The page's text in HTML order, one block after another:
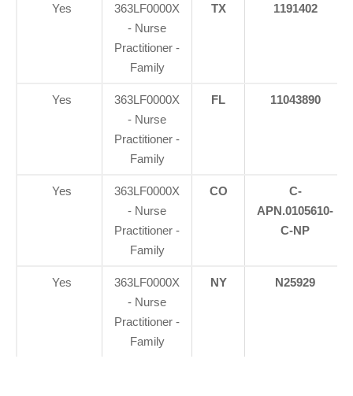
Yes
363LF0000X
- Nurse
Practitioner -
Family
TX 1191402
Yes
363LF0000X
- Nurse
Practitioner -
Family
FL 11043890
Yes
363LF0000X
- Nurse
Practitioner -
Family
CO
C-
APN.0105610-
C-NP
Yes
363LF0000X
- Nurse
Practitioner -
Family
NY N25929